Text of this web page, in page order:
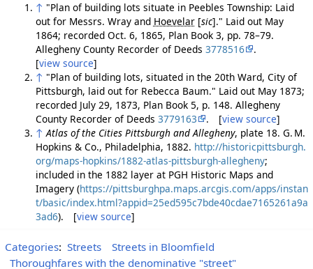
↑ "Plan of building lots situate in Peebles Township: Laid
out for Messrs. Wray and Hoevelar [sic]." Laid out May
1864; recorded Oct. 6, 1865, Plan Book 3, pp. 78–79.
Allegheny County Recorder of Deeds 3778516
.
[view source]
↑ "Plan of building lots, situated in the 20th Ward, City of
Pittsburgh, laid out for Rebecca Baum." Laid out May 1873;
recorded July 29, 1873, Plan Book 5, p. 148. Allegheny
County Recorder of Deeds 3779163 . [view source]
↑ Atlas of the Cities Pittsburgh and Allegheny, plate 18. G. M.
Hopkins & Co., Philadelphia, 1882. http://historicpittsburgh.
org/maps-hopkins/1882-atlas-pittsburgh-allegheny;
included in the 1882 layer at PGH Historic Maps and
Imagery (https://pittsburghpa.maps.arcgis.com/apps/instan
t/basic/index.html?appid=25ed595c7bde40cdae7165261a9a
3ad6). [view source]
Categories: Streets
Streets in Bloomfield
Thoroughfares with the denominative "street"